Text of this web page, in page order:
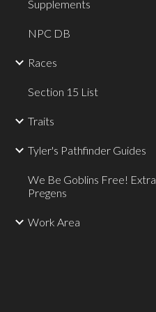
Supplements
NPC DB
Races
Section 15 List
Traits
Tyler's Pathfinder Guides
We Be Goblins Free! Extra
Pregens
Work Area